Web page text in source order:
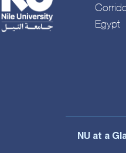
Egypt
NU at a